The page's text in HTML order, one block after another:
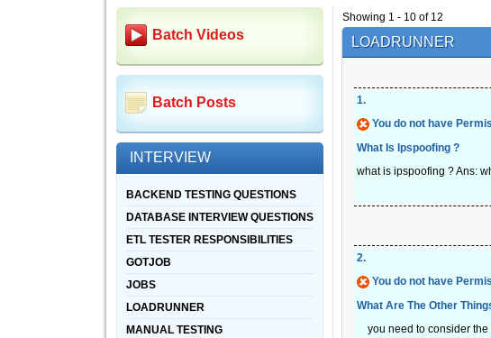
Batch Videos
Batch Posts
INTERVIEW
BACKEND TESTING QUESTIONS
DATABASE INTERVIEW QUESTIONS
ETL TESTER RESPONSIBILITIES
GOTJOB
JOBS
LOADRUNNER
MANUAL TESTING
Showing 1 - 10 of 12
LOADRUNNER
1.
You do not have
What Is Ipspoofing ?
what is ipspoofing ? Ans:
2.
You do not have
What Are The Other
you need to consider the